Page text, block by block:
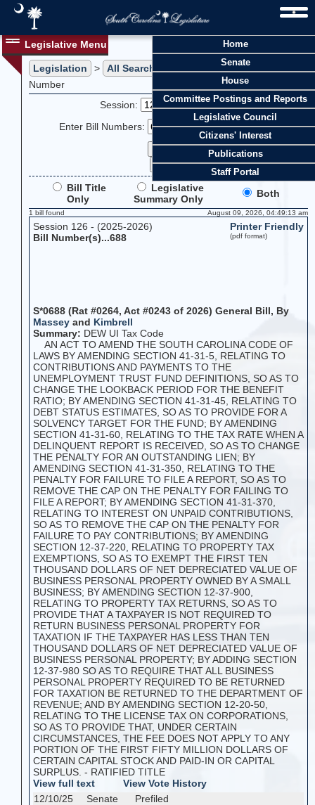
Home
Senate
House
Committee Postings and Reports
Legislative Council
Citizens' Interest
Publications
Staff Portal
Legislative Menu
Legislation > All Searches
> Search Legislation by Bill
Number
Session:
Enter Bill Numbers:
Bill Title
Only
Legislative
Summary Only
Both
1 bill found August 09, 2026, 04:49:13 am
Session 126 - (2025-2026)
Bill Number(s)...688
Printer Friendly
(pdf format)
S*0688 (Rat #0264, Act #0243 of 2026) General Bill, By
Massey and Kimbrell
Summary: DEW UI Tax Code
AN ACT TO AMEND THE SOUTH CAROLINA CODE OF
LAWS BY AMENDING SECTION 41-31-5, RELATING TO
CONTRIBUTIONS AND PAYMENTS TO THE
UNEMPLOYMENT TRUST FUND DEFINITIONS, SO AS TO
CHANGE THE LOOKBACK PERIOD FOR THE BENEFIT
RATIO; BY AMENDING SECTION 41-31-45, RELATING TO
DEBT STATUS ESTIMATES, SO AS TO PROVIDE FOR A
SOLVENCY TARGET FOR THE FUND; BY AMENDING
SECTION 41-31-60, RELATING TO THE TAX RATE WHEN A
DELINQUENT REPORT IS RECEIVED, SO AS TO CHANGE
THE PENALTY FOR AN OUTSTANDING LIEN; BY
AMENDING SECTION 41-31-350, RELATING TO THE
PENALTY FOR FAILURE TO FILE A REPORT, SO AS TO
REMOVE THE CAP ON THE PENALTY FOR FAILING TO
FILE A REPORT; BY AMENDING SECTION 41-31-370,
RELATING TO INTEREST ON UNPAID CONTRIBUTIONS,
SO AS TO REMOVE THE CAP ON THE PENALTY FOR
FAILURE TO PAY CONTRIBUTIONS; BY AMENDING
SECTION 12-37-220, RELATING TO PROPERTY TAX
EXEMPTIONS, SO AS TO EXEMPT THE FIRST TEN
THOUSAND DOLLARS OF NET DEPRECIATED VALUE OF
BUSINESS PERSONAL PROPERTY OWNED BY A SMALL
BUSINESS; BY AMENDING SECTION 12-37-900,
RELATING TO PROPERTY TAX RETURNS, SO AS TO
PROVIDE THAT A TAXPAYER IS NOT REQUIRED TO
RETURN BUSINESS PERSONAL PROPERTY FOR
TAXATION IF THE TAXPAYER HAS LESS THAN TEN
THOUSAND DOLLARS OF NET DEPRECIATED VALUE OF
BUSINESS PERSONAL PROPERTY; BY ADDING SECTION
12-37-980 SO AS TO REQUIRE THAT ALL BUSINESS
PERSONAL PROPERTY REQUIRED TO BE RETURNED
FOR TAXATION BE RETURNED TO THE DEPARTMENT OF
REVENUE; AND BY AMENDING SECTION 12-20-50,
RELATING TO THE LICENSE TAX ON CORPORATIONS,
SO AS TO PROVIDE THAT, UNDER CERTAIN
CIRCUMSTANCES, THE FEE DOES NOT APPLY TO ANY
PORTION OF THE FIRST FIFTY MILLION DOLLARS OF
CERTAIN CAPITAL STOCK AND PAID-IN OR CAPITAL
SURPLUS. - RATIFIED TITLE
View full text
View Vote History
12/10/25
Senate
Prefiled